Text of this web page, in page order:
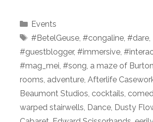
Categories
Events
Tags
#BetelGeuse, #congaline, #dare,
#guestblogger, #immersive,
#mag_mei, #song, a maze of
rooms, adventure, Afterlife
Beaumont Studios, cocktails,
warped stairwells, Dance, Dusty